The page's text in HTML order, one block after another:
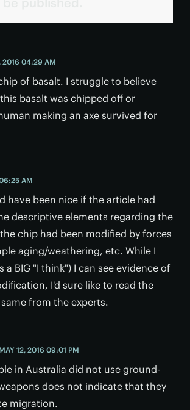
2016 04:29 AM
of basalt. I struggle to believe
basalt was chipped off or
making an axe survived for
AM
have been nice if the article had
descriptive elements regarding the
chip had been modified by forces
aging/weathering, etc. While I
a BIG "I think") I can see evidence of
I'd sure like to read the
from the experts.
MAY 12, 2016 09:01 PM
in Australia did not use ground-
does not indicate that they
migration.